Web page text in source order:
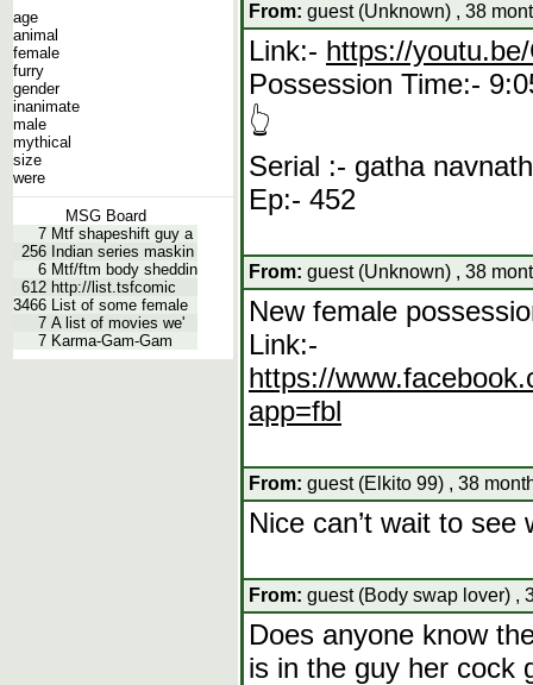
age
animal
female
furry
gender
inanimate
male
mythical
size
were
MSG Board
7 Mtf shapeshift guy a
256 Indian series maskin
6 Mtf/ftm body sheddin
612 http://list.tsfcomic
3466 List of some female
7 A list of movies we'
7 Karma-Gam-Gam
From: guest (Unknown) , 38
Link:- https://
Possession Time:-
👆
Serial :- gatha
Ep:- 452
From: guest (Unknown) , 38
New female
Link:-
https://
app=fbl
From: guest (Elkito 99) , 38
Nice can’t wait to
From: guest (Body swap lover) ,
Does anyone know
is in the guy her cock